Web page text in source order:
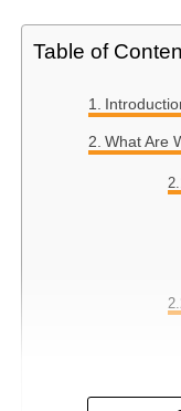
Table of
What Are